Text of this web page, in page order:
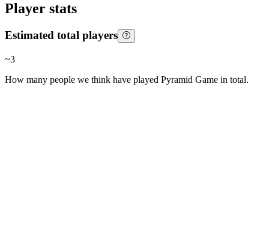
Player stats
Estimated total players
~3
How many people we think have played Pyramid Game in total.